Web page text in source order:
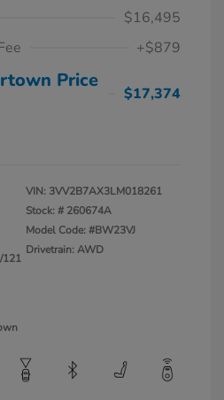
$16,495
+$879
Price
$17,374
121
VIN: 3VV2B7AX3LM018261
Stock: # 260674A
Model Code: #BW23VJ
Drivetrain: AWD